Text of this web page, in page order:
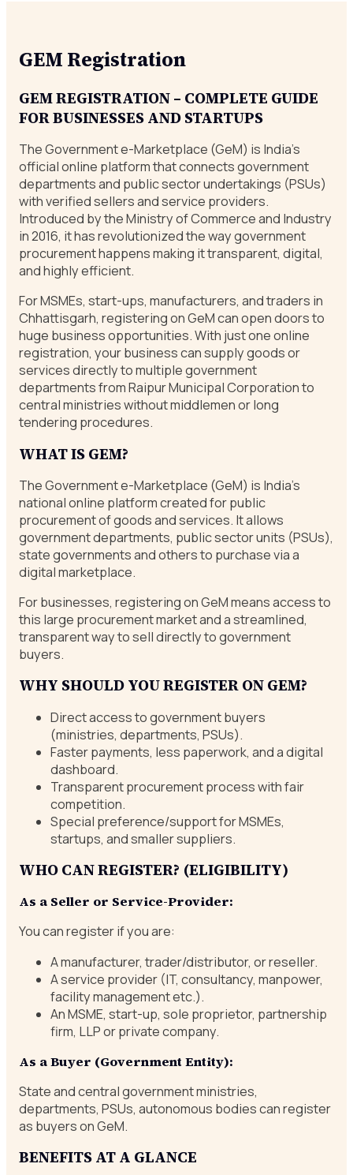
GEM Registration
GEM REGISTRATION – COMPLETE GUIDE
FOR BUSINESSES AND STARTUPS
The Government e-Marketplace (GeM) is India’s
official online platform that connects government
departments and public sector undertakings (PSUs)
with verified sellers and service providers.
Introduced by the Ministry of Commerce and Industry
in 2016, it has revolutionized the way government
procurement happens making it transparent, digital,
and highly efficient.
For MSMEs, start-ups, manufacturers, and traders in
Chhattisgarh, registering on GeM can open doors to
huge business opportunities. With just one online
registration, your business can supply goods or
services directly to multiple government
departments from Raipur Municipal Corporation to
central ministries without middlemen or long
tendering procedures.
WHAT IS GEM?
The Government e-Marketplace (GeM) is India’s
national online platform created for public
procurement of goods and services. It allows
government departments, public sector units (PSUs),
state governments and others to purchase via a
digital marketplace.
For businesses, registering on GeM means access to
this large procurement market and a streamlined,
transparent way to sell directly to government
buyers.
WHY SHOULD YOU REGISTER ON GEM?
Direct access to government buyers
(ministries, departments, PSUs).
Faster payments, less paperwork, and a digital
dashboard.
Transparent procurement process with fair
competition.
Special preference/support for MSMEs,
startups, and smaller suppliers.
WHO CAN REGISTER? (ELIGIBILITY)
As a Seller or Service-Provider:
You can register if you are:
A manufacturer, trader/distributor, or reseller.
A service provider (IT, consultancy, manpower,
facility management etc.).
An MSME, start-up, sole proprietor, partnership
firm, LLP or private company.
As a Buyer (Government Entity):
State and central government ministries,
departments, PSUs, autonomous bodies can register
as buyers on GeM.
BENEFITS AT A GLANCE